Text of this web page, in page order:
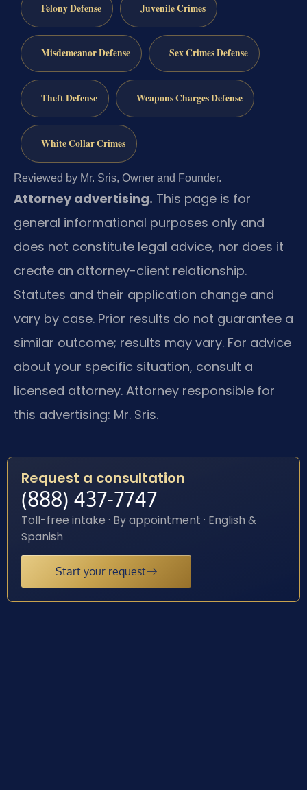
Felony Defense Juvenile Crimes
Misdemeanor Defense Sex Crimes Defense
Theft Defense Weapons Charges Defense
White Collar Crimes
Reviewed by Mr. Sris, Owner and Founder.
Attorney advertising. This page is for
general informational purposes only and
does not constitute legal advice, nor does it
create an attorney-client relationship.
Statutes and their application change and
vary by case. Prior results do not guarantee a
similar outcome; results may vary. For advice
about your specific situation, consult a
licensed attorney. Attorney responsible for
this advertising: Mr. Sris.
Request a consultation
(888) 437-7747
Toll-free intake · By appointment · English &
Spanish
Start your request